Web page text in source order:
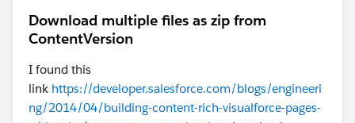
Download multiple files as zip from
ContentVersion
I found this
link https://developer.salesforce.com/blogs/engineeri
ng/2014/04/building-content-rich-visualforce-pages-